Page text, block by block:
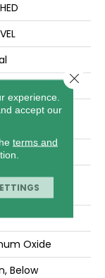
Up To
Up To
Oxide
Below
experience.
accept our
terms and
Close